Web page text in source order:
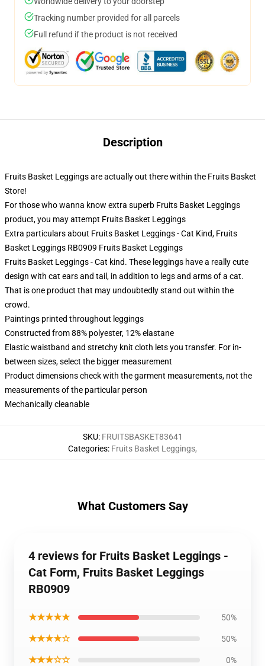
Tracking number provided for all parcels
Full refund if the product is not received
Description
Fruits Basket Leggings are actually out there within the Fruits Basket
Store!
For those who wanna know extra superb Fruits Basket Leggings
product, you may attempt Fruits Basket Leggings
Extra particulars about Fruits Basket Leggings - Cat Kind, Fruits
Basket Leggings RB0909 Fruits Basket Leggings
Fruits Basket Leggings - Cat kind. These leggings have a really cute
design with cat ears and tail, in addition to legs and arms of a cat.
That is one product that may undoubtedly stand out within the
crowd.
Paintings printed throughout leggings
Constructed from 88% polyester, 12% elastane
Elastic waistband and stretchy knit cloth lets you transfer. For in-
between sizes, select the bigger measurement
Product dimensions check with the garment measurements, not the
measurements of the particular person
Mechanically cleanable
SKU: FRUITSBASKET83641
Categories: Fruits Basket Leggings,
What Customers Say
4 reviews for Fruits Basket Leggings -
Cat Form, Fruits Basket Leggings
RB0909
★★★★★ 50%
★★★★☆ 50%
★★★☆☆ 0%